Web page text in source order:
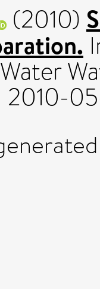
(2010)